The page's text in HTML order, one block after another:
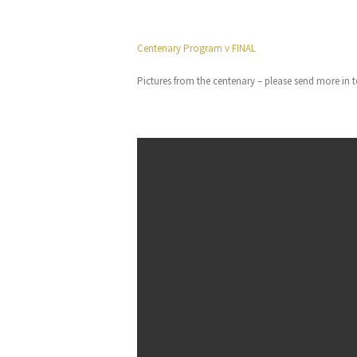
Centenary Program v FINAL
Pictures from the centenary – please send more in